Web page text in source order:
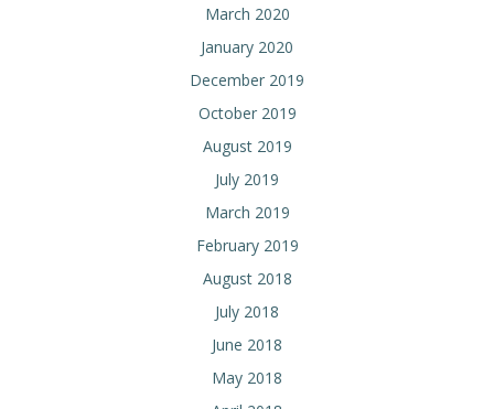
March 2020
January 2020
December 2019
October 2019
August 2019
July 2019
March 2019
February 2019
August 2018
July 2018
June 2018
May 2018